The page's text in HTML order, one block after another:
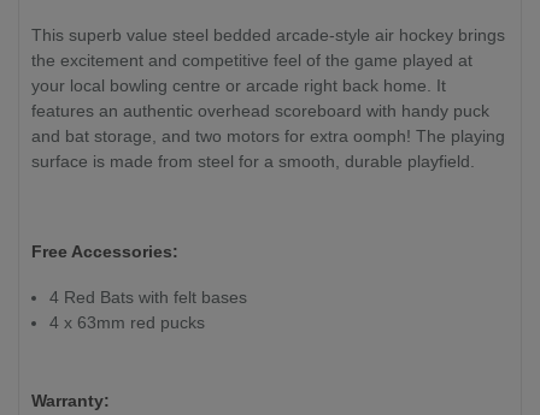
This superb value steel bedded arcade-style air hockey brings
the excitement and competitive feel of the game played at
your local bowling centre or arcade right back home. It
features an authentic overhead scoreboard with handy puck
and bat storage, and two motors for extra oomph! The playing
surface is made from steel for a smooth, durable playfield.
Free Accessories:
4 Red Bats with felt bases
4 x 63mm red pucks
Warranty: